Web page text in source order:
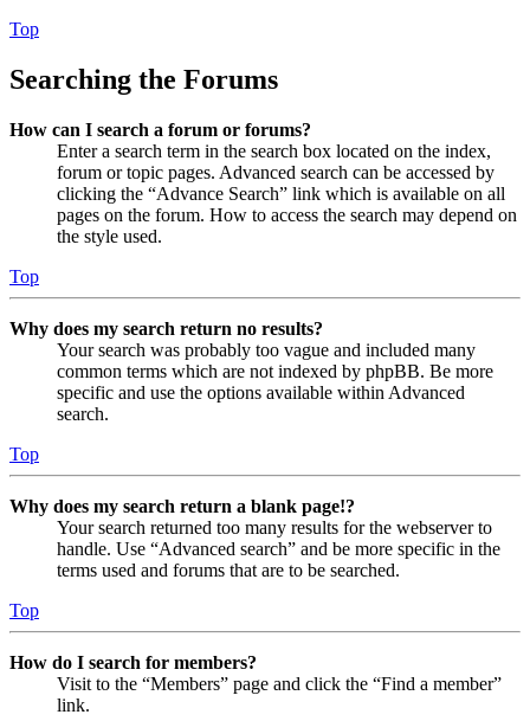
Top
Searching the Forums
How can I search a forum or forums?
Enter a search term in the search box located on the index,
forum or topic pages. Advanced search can be accessed by
clicking the “Advance Search” link which is available on all
pages on the forum. How to access the search may depend on
the style used.
Top
Why does my search return no results?
Your search was probably too vague and included many
common terms which are not indexed by phpBB. Be more
specific and use the options available within Advanced
search.
Top
Why does my search return a blank page!?
Your search returned too many results for the webserver to
handle. Use “Advanced search” and be more specific in the
terms used and forums that are to be searched.
Top
How do I search for members?
Visit to the “Members” page and click the “Find a member”
link.